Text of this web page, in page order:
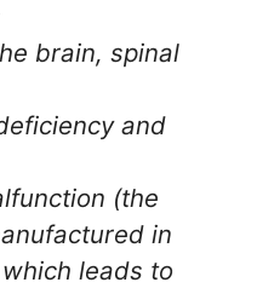
brain, spinal
and
(the
in
leads to